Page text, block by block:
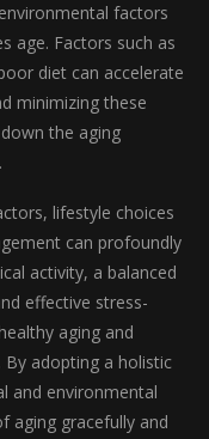
factors
age. Factors such as
diet can accelerate
minimizing these
the aging
lifestyle choices
can profoundly
activity, a balanced
effective stress-
aging and
By adopting a holistic
and environmental
aging gracefully and